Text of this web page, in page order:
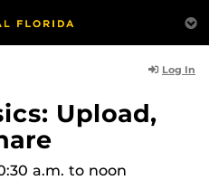
Log In
Upload,
a.m. to noon